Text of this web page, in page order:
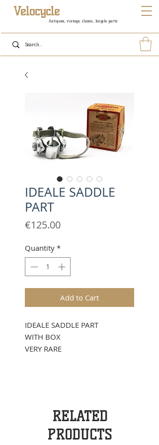
Antiques, vintage, classic, bicycle parts
Velocycle
IDEALE SADDLE
PART
€125.00Price
Quantity *
Add to Cart
IDEALE SADDLE PART
WITH BOX
VERY RARE
RELATED
PRODUCTS